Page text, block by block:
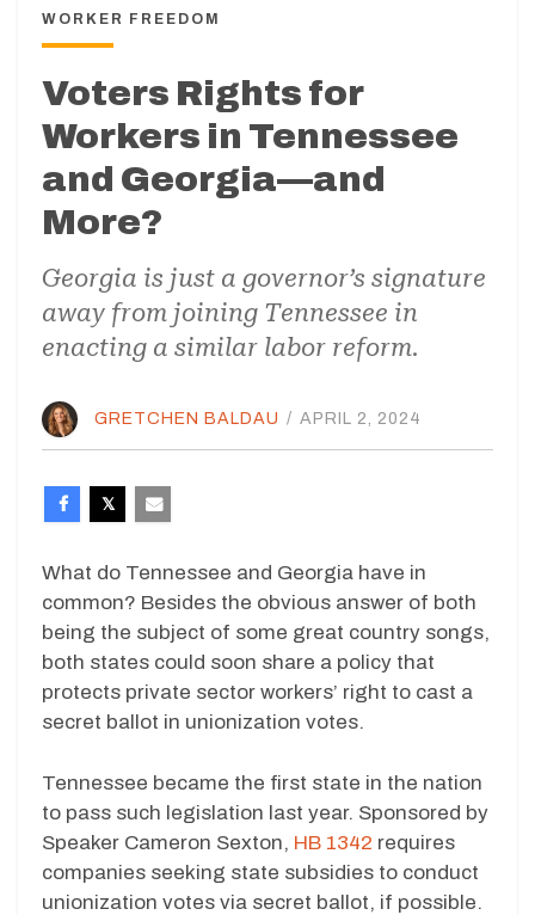
WORKER FREEDOM
Voters Rights for
Workers in Tennessee
and Georgia—and
More?
Georgia is just a governor’s signature
away from joining Tennessee in
enacting a similar labor reform.
GRETCHEN BALDAU / APRIL 2, 2024
What do Tennessee and Georgia have in
common? Besides the obvious answer of both
being the subject of some great country songs,
both states could soon share a policy that
protects private sector workers’ right to cast a
secret ballot in unionization votes.
Tennessee became the first state in the nation
to pass such legislation last year. Sponsored by
Speaker Cameron Sexton, HB 1342 requires
companies seeking state subsidies to conduct
unionization votes via secret ballot, if possible.